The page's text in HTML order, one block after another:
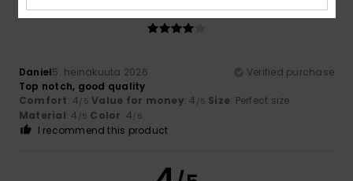
Daniel5. heinäkuuta 2026
Verified purchase
Top notch, good quality
Comfort: 4/5 Value for money: 4 /5 Size: Perfect size
Material: 4 /5 Color: 4/5
I recommend this product